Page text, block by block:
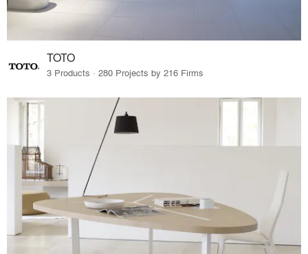
TOTO
3 Products · 280 Projects by 216 Firms